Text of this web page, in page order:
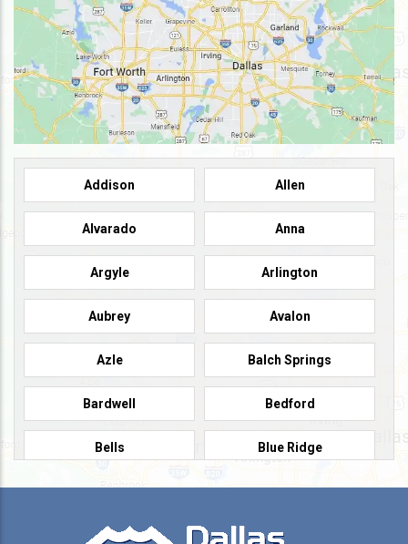
Addison Allen
Alvarado Anna
Argyle Arlington
Aubrey Avalon
Azle Balch Springs
Bardwell Bedford
Bells Blue Ridge
Burleson Caddo Mills
Campbell Carrollton